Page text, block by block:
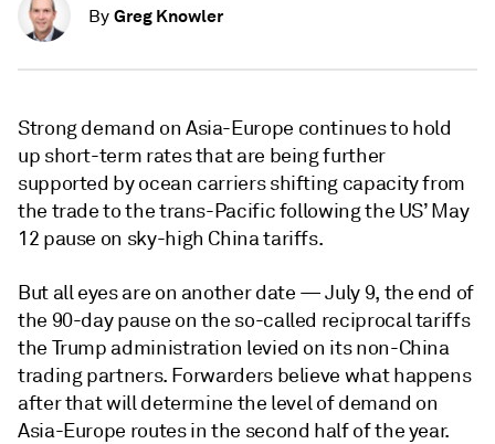
By Greg Knowler
Strong demand on Asia-Europe continues to hold
up short-term rates that are being further
supported by ocean carriers shifting capacity from
the trade to the trans-Pacific following the US’ May
12 pause on sky-high China tariffs.
But all eyes are on another date — July 9, the end of
the 90-day pause on the so-called reciprocal tariffs
the Trump administration levied on its non-China
trading partners. Forwarders believe what happens
after that will determine the level of demand on
Asia-Europe routes in the second half of the year.